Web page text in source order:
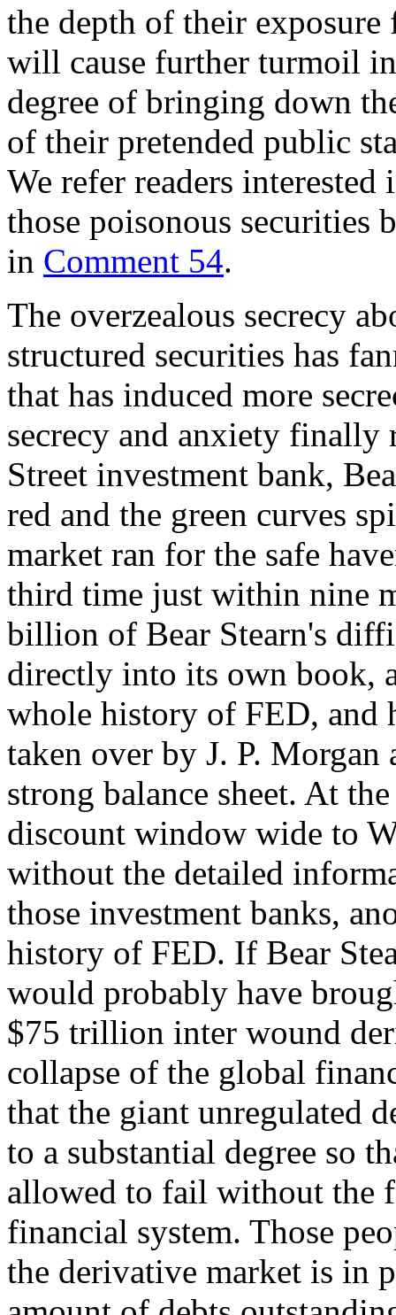
the depth of their
will cause further turmoil
degree of bringing down
of their pretended public
We refer readers
those poisonous securities
in Comment 54.
The overzealous secrecy
structured securities has
that has induced more
secrecy and anxiety finally
Street investment bank,
red and the green curves
market ran for the safe
third time just within nine
billion of Bear Stearn's
directly into its own book,
whole history of FED, and
taken over by J. P.
strong balance sheet. At
discount window wide to
without the detailed
those investment banks,
history of FED. If Bear
would probably have
$75 trillion inter wound
collapse of the global
that the giant unregulated
to a substantial degree so
allowed to fail without the
financial system. Those
the derivative market is in